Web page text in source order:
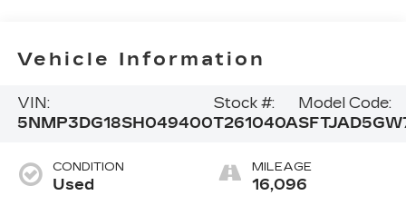
Vehicle Information
VIN:
5NMP3DG18SH049400
Stock #:
T261040A
Model Code:
CONDITION
Used
MILEAGE
16,096